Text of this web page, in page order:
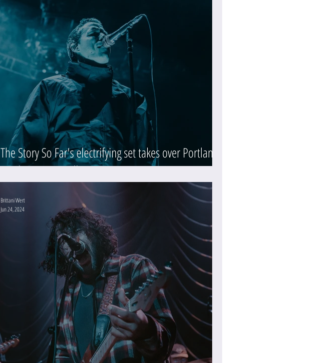
The Story So Far's electrifying set takes over Portland's
Moda Center (Gallery)
Brittani Wert
Jun 24, 2024